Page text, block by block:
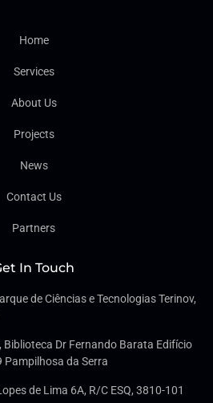
Home
Services
About Us
Projects
News
Contact Us
Partners
In Touch
de Ciências e Tecnologias Terinov,
Biblioteca Dr Fernando Barata Edifício
da Serra
de Lima 6A, R/C ESQ, 3810-101